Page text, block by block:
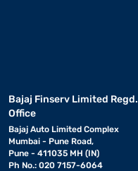
Bajaj Finserv Limited Regd.
Office
Bajaj Auto Limited Complex
Mumbai - Pune Road,
Pune - 411035 MH (IN)
Ph No.: 020 7157-6064